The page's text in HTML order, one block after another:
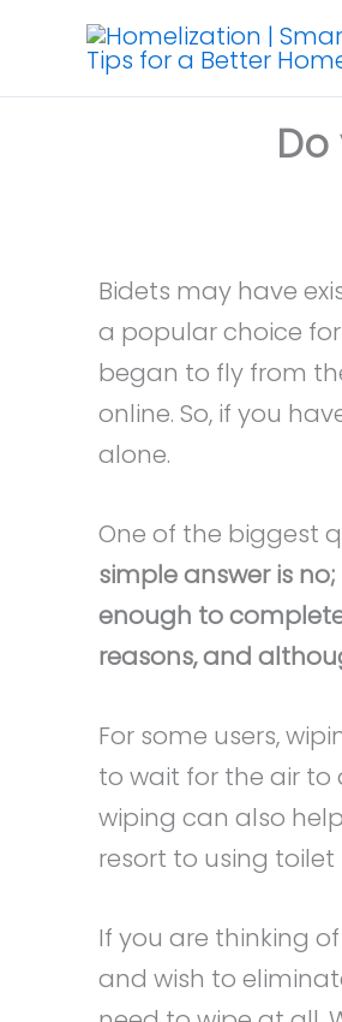
content
Bidets may have
a popular choice
began to fly from
online. So, if you
alone.
One of the biggest
simple answer is
enough to
reasons, and
For some users,
to wait for the air to
wiping can also
resort to using
If you are thinking of
and wish to